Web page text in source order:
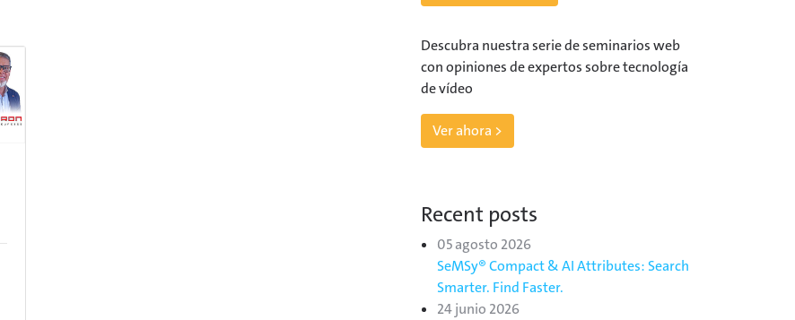
Descubra nuestra serie de seminarios web
con opiniones de expertos sobre tecnología
de vídeo
Ver ahora >
Recent posts
05 agosto 2026
SeMSy® Compact & AI Attributes: Search
Smarter. Find Faster.
24 junio 2026